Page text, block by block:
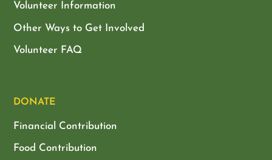
Volunteer Information
Other Ways to Get Involved
Volunteer FAQ
DONATE
Financial Contribution
Food Contribution